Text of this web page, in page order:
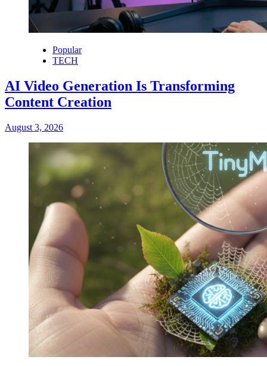
Popular
TECH
AI Video Generation Is Transforming
Content Creation
August 3, 2026